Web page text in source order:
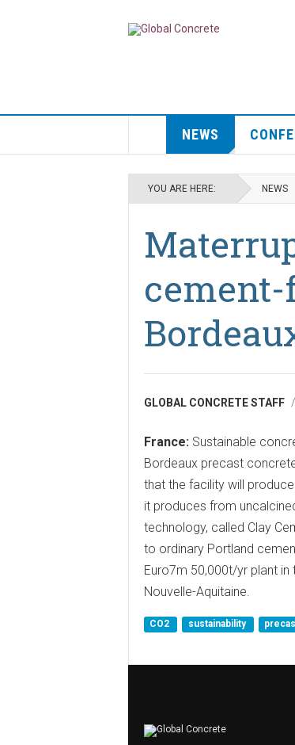
NEWS
YOU ARE HERE: NEWS
GLOBAL CONCRETE STAFF
France: Sustainable
Bordeaux precast
that the facility will
it produces from
technology, called Clay
to ordinary Portland
Euro7m 50,000t/yr plant in
Nouvelle-Aquitaine.
CO2 sustainability